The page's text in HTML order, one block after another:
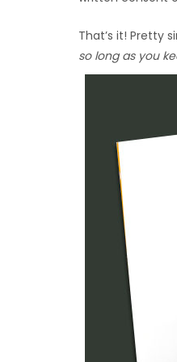
That’s it! Pretty
so long as you